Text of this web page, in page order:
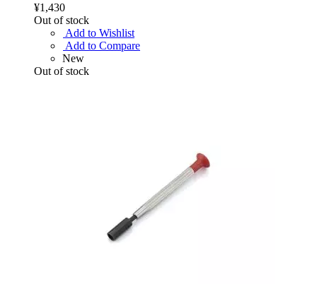
¥1,430
Out of stock
Add to Wishlist
Add to Compare
New
Out of stock